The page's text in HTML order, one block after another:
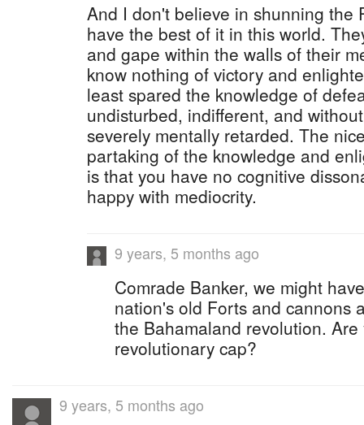
And I don't believe in shunning the
have the best of it in this world.
and gape within the walls of their
know nothing of victory and
least spared the knowledge of
undisturbed, indifferent, and
severely mentally retarded. The
partaking of the knowledge and
is that you have no cognitive
happy with mediocrity.
9 years, 5 months ago
Comrade Banker, we might
nation's old Forts and cannons
the Bahamaland revolution.
revolutionary cap?
9 years, 5 months ago